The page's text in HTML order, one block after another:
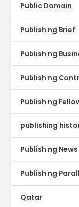
Public Domain
Publishing Brief
Publishing
Publishing
Publishing
publishing
Publishing News
Publishing
Qatar